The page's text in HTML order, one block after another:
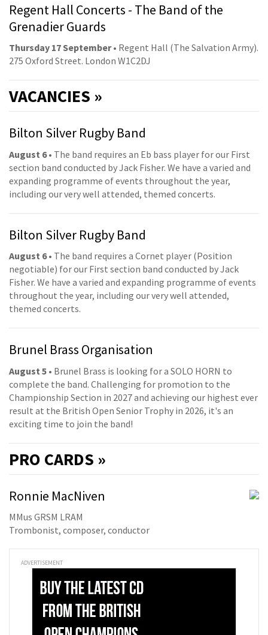
Regent Hall Concerts - The Band of the
Grenadier Guards
Thursday 17 September• Regent Hall (The Salvation Army).
275 Oxford Street. London W1C2DJ
VACANCIES »
Bilton Silver Rugby Band
August 6• The band requires an Eb bass player for our First
section band conducted by Jack Fisher. We have a varied and
expanding programme of events throughout the year,
including our very well attended, themed concerts.
Bilton Silver Rugby Band
August 6• The band requires a Cornet player (Position
negotiable) for our First section band conducted by Jack
Fisher. We have a varied and expanding programme of events
throughout the year, including our very well attended,
themed concerts.
Brunel Brass Organisation
August 5 • Brunel Brass is looking for a SOLO HORN to
complete the band. Challenging for promotion to the
Championship Section in 2027 and achieving our highest ever
result at the British Open Senior Trophy in 2026, it's an
exciting time to join the band!
PRO CARDS »
Ronnie MacNiven
MMus GRSM LRAM
Trombonist, composer, conductor
ADVERTISEMENT